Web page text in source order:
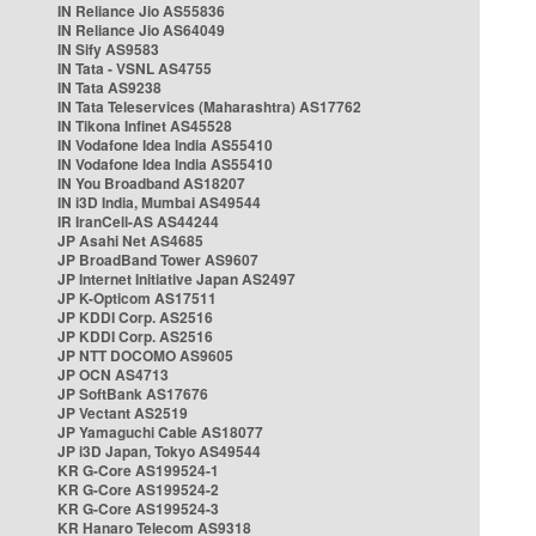
IN Reliance Jio AS55836
IN Reliance Jio AS64049
IN Sify AS9583
IN Tata - VSNL AS4755
IN Tata AS9238
IN Tata Teleservices (Maharashtra) AS17762
IN Tikona Infinet AS45528
IN Vodafone Idea India AS55410
IN Vodafone Idea India AS55410
IN You Broadband AS18207
IN i3D India, Mumbai AS49544
IR IranCell-AS AS44244
JP Asahi Net AS4685
JP BroadBand Tower AS9607
JP Internet Initiative Japan AS2497
JP K-Opticom AS17511
JP KDDI Corp. AS2516
JP KDDI Corp. AS2516
JP NTT DOCOMO AS9605
JP OCN AS4713
JP SoftBank AS17676
JP Vectant AS2519
JP Yamaguchi Cable AS18077
JP i3D Japan, Tokyo AS49544
KR G-Core AS199524-1
KR G-Core AS199524-2
KR G-Core AS199524-3
KR Hanaro Telecom AS9318